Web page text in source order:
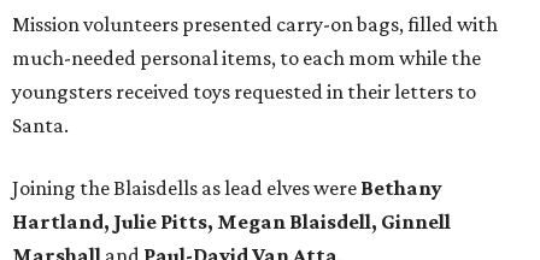
Mission volunteers presented carry-on bags, filled with
much-needed personal items, to each mom while the
youngsters received toys requested in their letters to
Santa.
Joining the Blaisdells as lead elves were Bethany
Hartland, Julie Pitts, Megan Blaisdell, Ginnell
Marshall and Paul-David Van Atta